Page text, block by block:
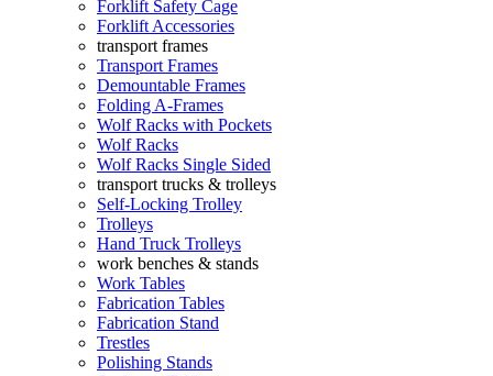
Forklift Safety Cage
Forklift Accessories
transport frames
Transport Frames
Demountable Frames
Folding A-Frames
Wolf Racks with Pockets
Wolf Racks
Wolf Racks Single Sided
transport trucks & trolleys
Self-Locking Trolley
Trolleys
Hand Truck Trolleys
work benches & stands
Work Tables
Fabrication Tables
Fabrication Stand
Trestles
Polishing Stands